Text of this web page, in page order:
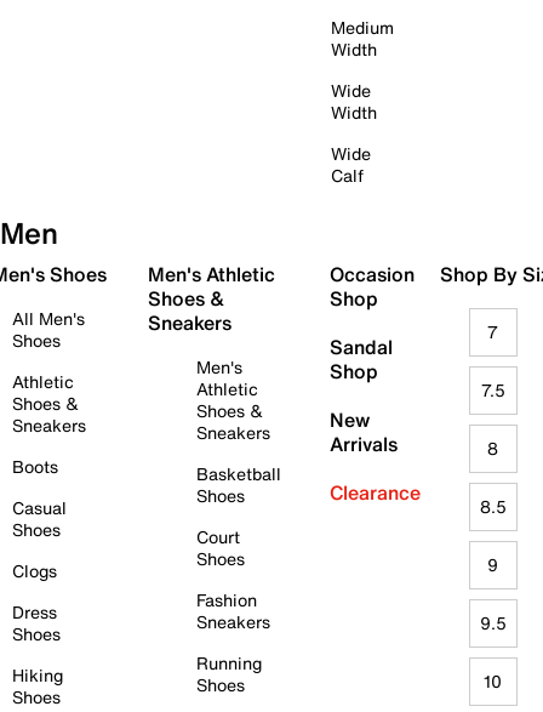
Medium
Width
Wide
Width
Wide
Calf
Men
Shoes
All Men's
Shoes
Athletic
Shoes &
Sneakers
Boots
Casual
Shoes
Clogs
Dress
Shoes
Hiking
Shoes
Men's Athletic
Shoes &
Sneakers
Men's
Athletic
Shoes &
Sneakers
Basketball
Shoes
Court
Shoes
Fashion
Sneakers
Running
Shoes
Occasion
Shop
Sandal
Shop
New
Arrivals
Clearance
Shop By
7
7.5
8
8.5
9
9.5
10